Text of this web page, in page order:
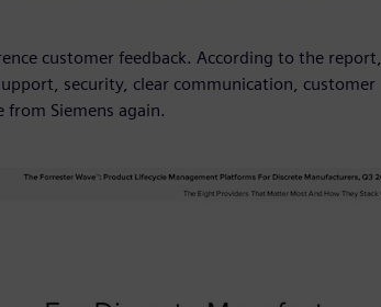
customer feedback. According to the report,
security, clear communication, customer
Siemens again.